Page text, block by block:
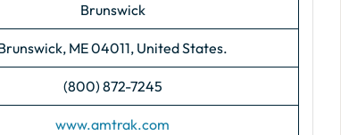
Brunswick
ME 04011, United States.
(800) 872-7245
www.amtrak.com